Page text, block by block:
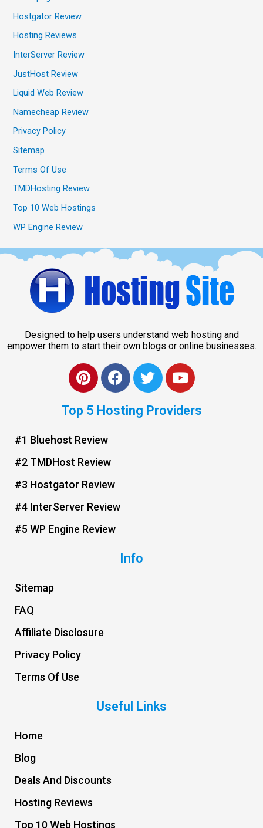
Hostgator Review
Hosting Reviews
InterServer Review
JustHost Review
Liquid Web Review
Namecheap Review
Privacy Policy
Sitemap
Terms Of Use
TMDHosting Review
Top 10 Web Hostings
WP Engine Review
Designed to help users understand web hosting and
empower them to start their own blogs or online businesses.
Top 5 Hosting Providers
#1 Bluehost Review
#2 TMDHost Review
#3 Hostgator Review
#4 InterServer Review
#5 WP Engine Review
Info
Sitemap
FAQ
Affiliate Disclosure
Privacy Policy
Terms Of Use
Useful Links
Home
Blog
Deals And Discounts
Hosting Reviews
Top 10 Web Hostings